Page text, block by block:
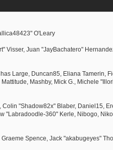
O'Leary
Visser, Juan "JayBachatero"
Large, Duncan85, Eliana Tamerin,
Mashby, Mick G., Michele
"Shadow82x" Blaber, Daniel15,
"Labradoodle-360" Kerle, Nibogo,
Spence, Jack "akabugeyes"